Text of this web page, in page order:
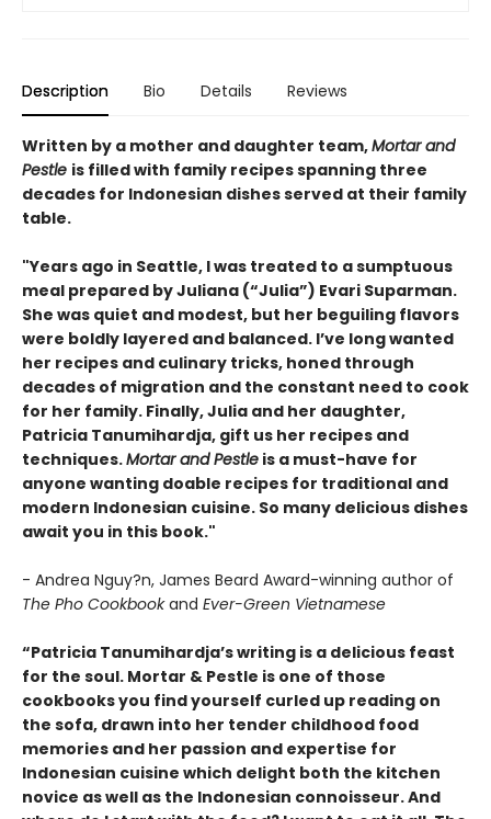
Description Bio Details Reviews
Written by a mother and daughter team,Mortar and
Pestle is filled with family recipes spanning three
decades for Indonesian dishes served at their family
table.
"Years ago in Seattle, I was treated to a sumptuous
meal prepared by Juliana (“Julia”) Evari Suparman.
She was quiet and modest, but her beguiling flavors
were boldly layered and balanced. I’ve long wanted
her recipes and culinary tricks, honed through
decades of migration and the constant need to cook
for her family. Finally, Julia and her daughter,
Patricia Tanumihardja, gift us her recipes and
techniques.Mortar and Pestle is a must-have for
anyone wanting doable recipes for traditional and
modern Indonesian cuisine. So many delicious dishes
await you in this book."
- Andrea Nguy?n, James Beard Award-winning author of
The Pho Cookbookand Ever-Green Vietnamese
“Patricia Tanumihardja’s writing is a delicious feast
for the soul. Mortar & Pestle is one of those
cookbooks you find yourself curled up reading on
the sofa, drawn into her tender childhood food
memories and her passion and expertise for
Indonesian cuisine which delight both the kitchen
novice as well as the Indonesian connoisseur. And